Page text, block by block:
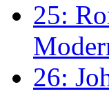
25:
26: